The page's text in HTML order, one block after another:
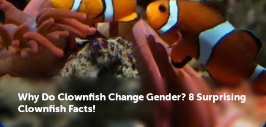
Why Do Clownfish Change Gender? 8 Surprising
Clownfish Facts!